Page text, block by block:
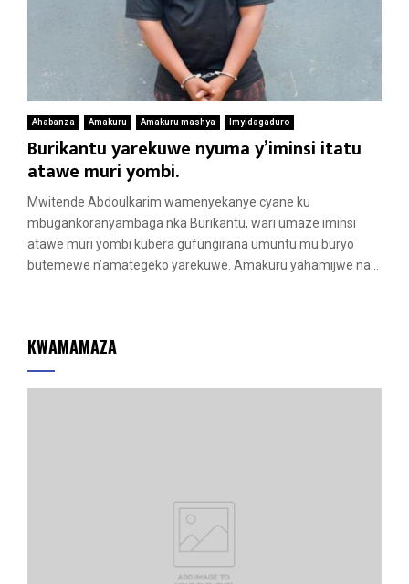
Ahabanza Amakuru Amakuru mashya Imyidagaduro
Burikantu yarekuwe nyuma y’iminsi itatu
atawe muri yombi.
Mwitende Abdoulkarim wamenyekanye cyane ku
mbugankoranyambaga nka Burikantu, wari umaze iminsi
atawe muri yombi kubera gufungirana umuntu mu buryo
butemewe n’amategeko yarekuwe. Amakuru yahamijwe na...
KWAMAMAZA